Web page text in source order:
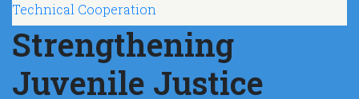
Strengthening
Juvenile Justice
Technical Cooperation